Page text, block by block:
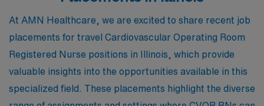
At AMN Healthcare, we are excited to share recent job
placements for travel Cardiovascular Operating Room
Registered Nurse positions in Illinois, which provide
valuable insights into the opportunities available in this
specialized field. These placements highlight the diverse